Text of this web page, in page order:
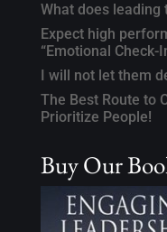
What does leading
Expect high
“Emotional Check-
I will not let them
The Best Route to
Prioritize People!
Buy Our